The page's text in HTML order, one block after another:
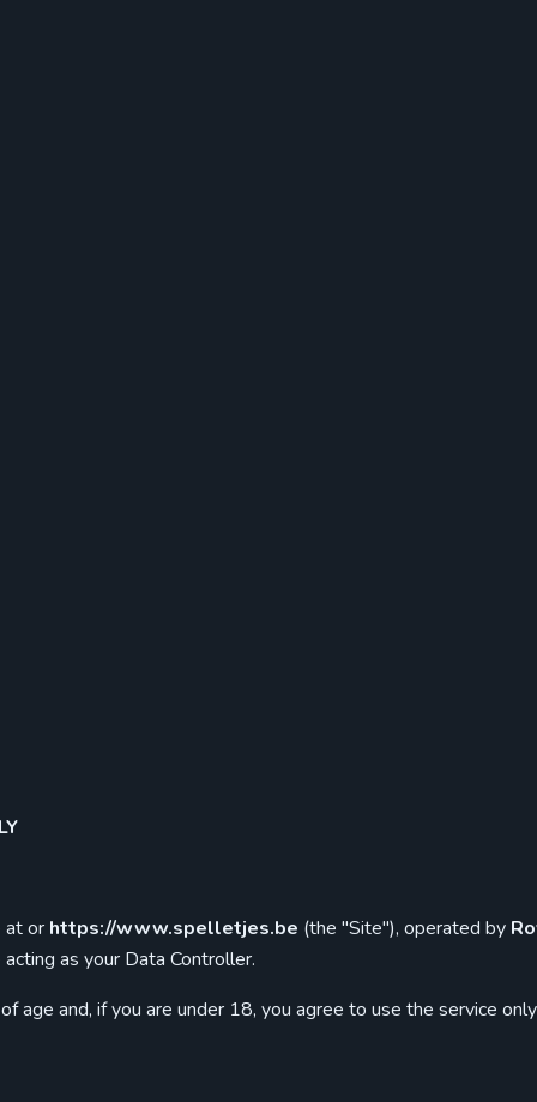
at or https://www.spelletjes.be (the "Site"), operated by
acting as your Data Controller.
and, if you are under 18, you agree to use the service